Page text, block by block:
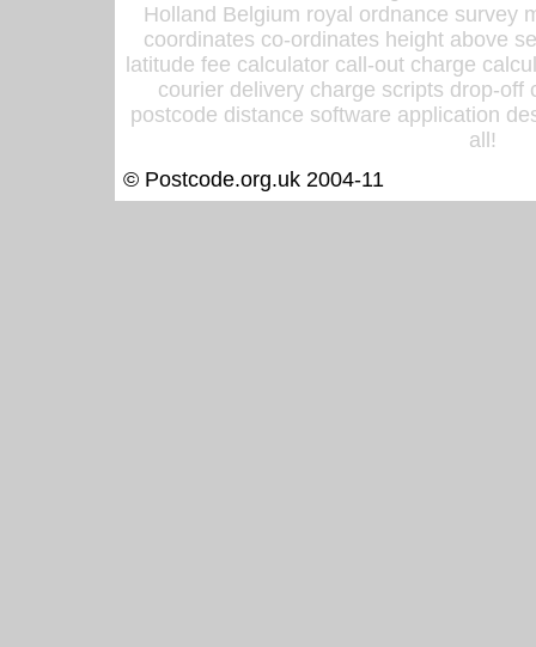
Holland Belgium royal ordnance survey
coordinates co-ordinates height above
latitude fee calculator call-out charge
courier delivery charge scripts drop-off
postcode distance software application
all!
© Postcode.org.uk 2004-11